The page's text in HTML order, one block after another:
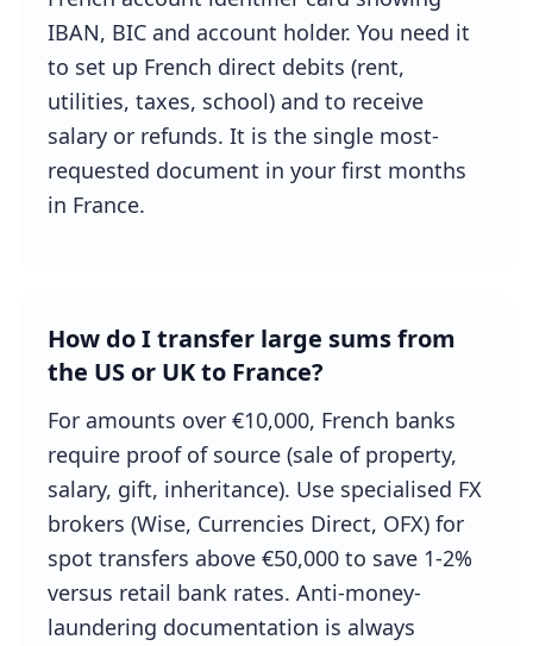
IBAN, BIC and account holder. You need it
to set up French direct debits (rent,
utilities, taxes, school) and to receive
salary or refunds. It is the single most-
requested document in your first months
in France.
How do I transfer large sums from
the US or UK to France?
For amounts over €10,000, French banks
require proof of source (sale of property,
salary, gift, inheritance). Use specialised FX
brokers (Wise, Currencies Direct, OFX) for
spot transfers above €50,000 to save 1-2%
versus retail bank rates. Anti-money-
laundering documentation is always